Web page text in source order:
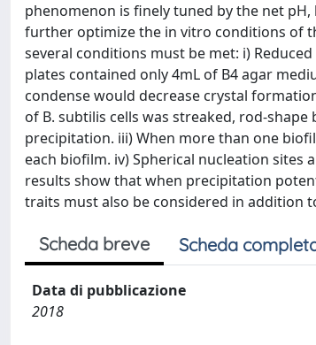
phenomenon is finely tuned by the net
further optimize the in vitro conditions of
several conditions must be met: i)
plates contained only 4mL of B4 agar
condense would decrease crystal
of B. subtilis cells was streaked, rod-
precipitation. iii) When more than one
each biofilm. iv) Spherical nucleation
results show that when precipitation
traits must also be considered in addition
Scheda breve Scheda
Data di pubblicazione
2018